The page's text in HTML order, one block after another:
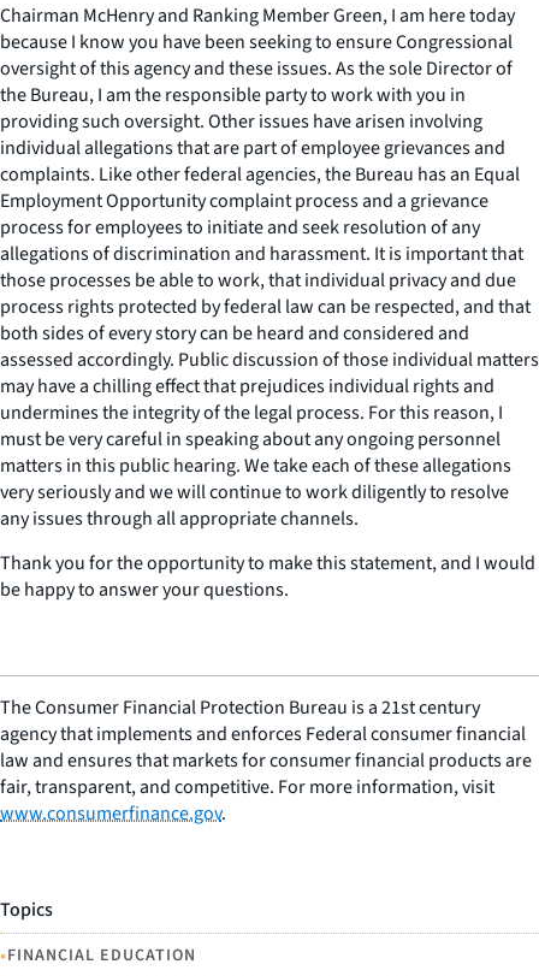
Chairman McHenry and Ranking Member Green, I am here today
because I know you have been seeking to ensure Congressional
oversight of this agency and these issues. As the sole Director of
the Bureau, I am the responsible party to work with you in
providing such oversight. Other issues have arisen involving
individual allegations that are part of employee grievances and
complaints. Like other federal agencies, the Bureau has an Equal
Employment Opportunity complaint process and a grievance
process for employees to initiate and seek resolution of any
allegations of discrimination and harassment. It is important that
those processes be able to work, that individual privacy and due
process rights protected by federal law can be respected, and that
both sides of every story can be heard and considered and
assessed accordingly. Public discussion of those individual matters
may have a chilling effect that prejudices individual rights and
undermines the integrity of the legal process. For this reason, I
must be very careful in speaking about any ongoing personnel
matters in this public hearing. We take each of these allegations
very seriously and we will continue to work diligently to resolve
any issues through all appropriate channels.
Thank you for the opportunity to make this statement, and I would
be happy to answer your questions.
The Consumer Financial Protection Bureau is a 21st century
agency that implements and enforces Federal consumer financial
law and ensures that markets for consumer financial products are
fair, transparent, and competitive. For more information, visit
www.consumerfinance.gov.
Topics
•FINANCIAL EDUCATION